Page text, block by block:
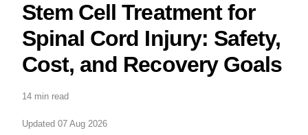
Stem Cell Treatment for
Spinal Cord Injury: Safety,
Cost, and Recovery Goals
14 min read
Updated 07 Aug 2026